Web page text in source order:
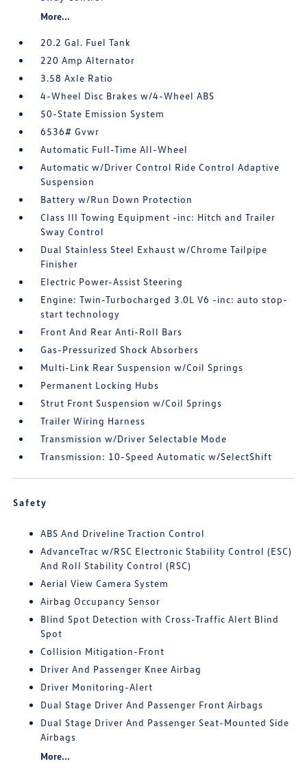
More...
20.2 Gal. Fuel Tank
220 Amp Alternator
3.58 Axle Ratio
4-Wheel Disc Brakes w/4-Wheel ABS
50-State Emission System
6536# Gvwr
Automatic Full-Time All-Wheel
Automatic w/Driver Control Ride Control Adaptive
Suspension
Battery w/Run Down Protection
Class III Towing Equipment -inc: Hitch and Trailer
Sway Control
Dual Stainless Steel Exhaust w/Chrome Tailpipe
Finisher
Electric Power-Assist Steering
Engine: Twin-Turbocharged 3.0L V6 -inc: auto stop-
start technology
Front And Rear Anti-Roll Bars
Gas-Pressurized Shock Absorbers
Multi-Link Rear Suspension w/Coil Springs
Permanent Locking Hubs
Strut Front Suspension w/Coil Springs
Trailer Wiring Harness
Transmission w/Driver Selectable Mode
Transmission: 10-Speed Automatic w/SelectShift
Safety
ABS And Driveline Traction Control
AdvanceTrac w/RSC Electronic Stability Control (ESC)
And Roll Stability Control (RSC)
Aerial View Camera System
Airbag Occupancy Sensor
Blind Spot Detection with Cross-Traffic Alert Blind
Spot
Collision Mitigation-Front
Driver And Passenger Knee Airbag
Driver Monitoring-Alert
Dual Stage Driver And Passenger Front Airbags
Dual Stage Driver And Passenger Seat-Mounted Side
Airbags
More...